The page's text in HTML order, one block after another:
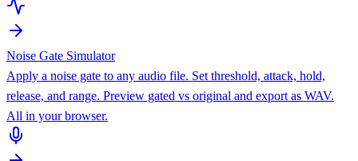
Noise Gate Simulator
Apply a noise gate to any audio file. Set threshold, attack, hold,
release, and range. Preview gated vs original and export as WAV.
All in your browser.